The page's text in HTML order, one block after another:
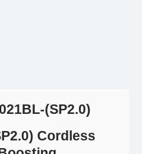
(SP2.0)
Cordless